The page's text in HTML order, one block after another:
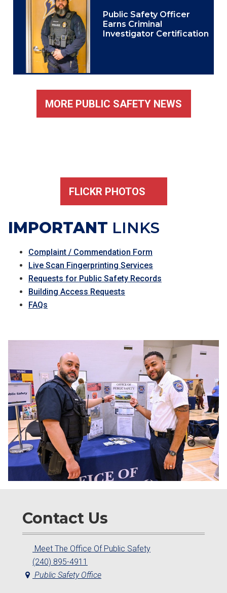
Public Safety Officer
Earns Criminal
Investigator Certification
MORE PUBLIC SAFETY NEWS
FLICKR PHOTOS
IMPORTANT LINKS
Complaint / Commendation Form
Live Scan Fingerprinting Services
Requests for Public Safety Records
Building Access Requests
FAQs
Contact Us
Meet The Office Of Public Safety
(240) 895-4911
Public Safety Office